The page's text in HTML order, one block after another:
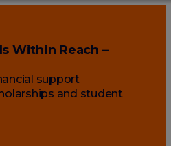
Within Reach –
support
and student